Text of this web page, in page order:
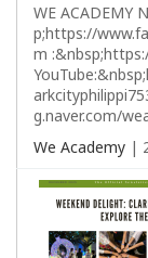
WE ACADEMY
p;https://
m
g.naver.com/
We Academy |